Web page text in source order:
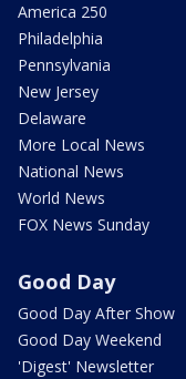
America 250
Philadelphia
Pennsylvania
New Jersey
Delaware
More Local News
National News
World News
FOX News Sunday
Good Day
Good Day After Show
Good Day Weekend
'Digest' Newsletter